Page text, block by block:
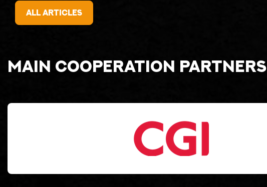
All articles
Main cooperation partners